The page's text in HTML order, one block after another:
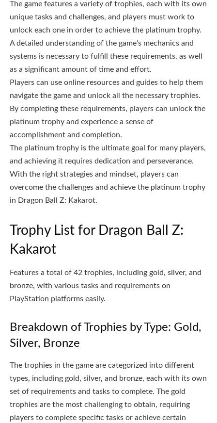
The game features a variety of trophies, each with its own
unique tasks and challenges, and players must work to
unlock each one in order to achieve the platinum trophy.
A detailed understanding of the game’s mechanics and
systems is necessary to fulfill these requirements, as well
as a significant amount of time and effort.
Players can use online resources and guides to help them
navigate the game and unlock all the necessary trophies.
By completing these requirements, players can unlock the
platinum trophy and experience a sense of
accomplishment and completion.
The platinum trophy is the ultimate goal for many players,
and achieving it requires dedication and perseverance.
With the right strategies and mindset, players can
overcome the challenges and achieve the platinum trophy
in Dragon Ball Z: Kakarot.
Trophy List for Dragon Ball Z:
Kakarot
Features a total of 42 trophies, including gold, silver, and
bronze, with various tasks and requirements on
PlayStation platforms easily.
Breakdown of Trophies by Type: Gold,
Silver, Bronze
The trophies in the game are categorized into different
types, including gold, silver, and bronze, each with its own
set of requirements and tasks to complete. The gold
trophies are the most challenging to obtain, requiring
players to complete specific tasks or achieve certain